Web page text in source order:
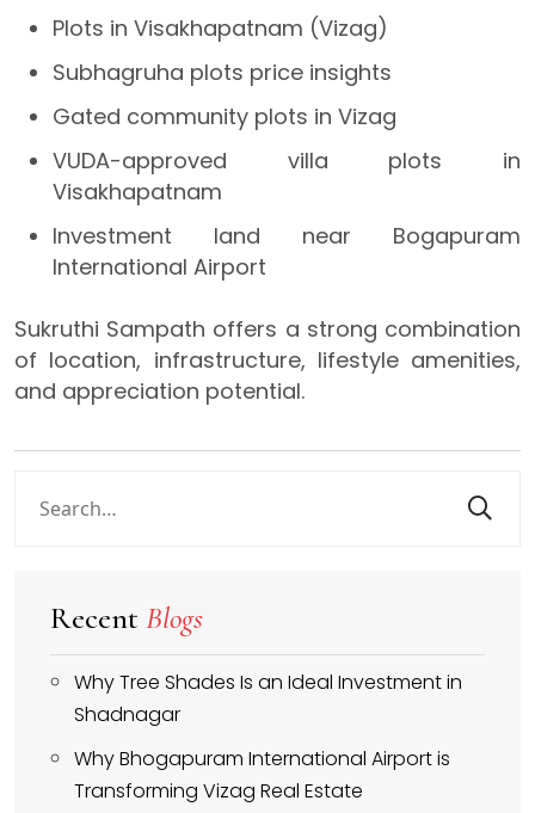
Plots in Visakhapatnam (Vizag)
Subhagruha plots price insights
Gated community plots in Vizag
VUDA-approved villa plots in
Visakhapatnam
Investment land near Bogapuram
International Airport
Sukruthi Sampath offers a strong combination
of location, infrastructure, lifestyle amenities,
and appreciation potential.
RecentBlogs
Why Tree Shades Is an Ideal Investment in
Shadnagar
Why Bhogapuram International Airport is
Transforming Vizag Real Estate